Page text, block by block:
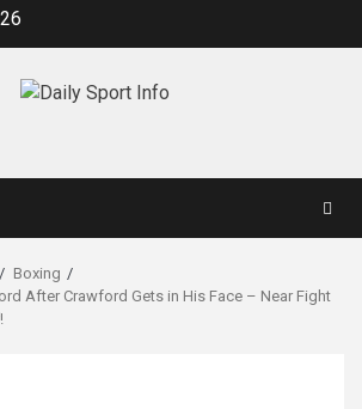
Boxing
After Crawford Gets in His Face – Near Fight